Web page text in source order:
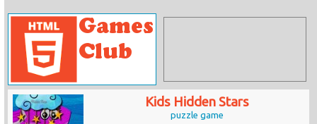
Kids Hidden Stars
puzzle game